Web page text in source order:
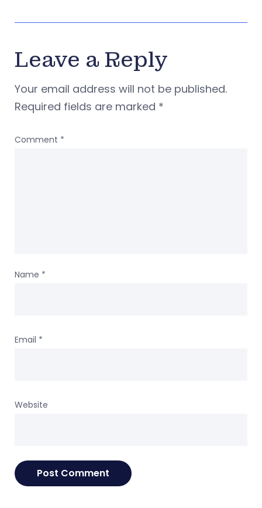
Leave a Reply
Your email address will not be published.
Required fields are marked *
Comment *
Name *
Email *
Website